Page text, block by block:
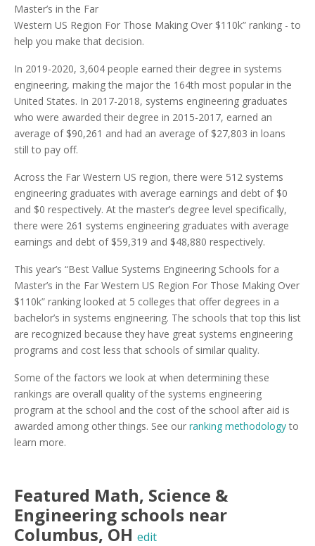
Master’s in the Far
Western US Region For Those Making Over $110k” ranking - to
help you make that decision.
In 2019-2020, 3,604 people earned their degree in systems
engineering, making the major the 164th most popular in the
United States. In 2017-2018, systems engineering graduates
who were awarded their degree in 2015-2017, earned an
average of $90,261 and had an average of $27,803 in loans
still to pay off.
Across the Far Western US region, there were 512 systems
engineering graduates with average earnings and debt of $0
and $0 respectively. At the master’s degree level specifically,
there were 261 systems engineering graduates with average
earnings and debt of $59,319 and $48,880 respectively.
This year’s “Best Vallue Systems Engineering Schools for a
Master’s in the Far Western US Region For Those Making Over
$110k” ranking looked at 5 colleges that offer degrees in a
bachelor’s in systems engineering. The schools that top this list
are recognized because they have great systems engineering
programs and cost less that schools of similar quality.
Some of the factors we look at when determining these
rankings are overall quality of the systems engineering
program at the school and the cost of the school after aid is
awarded among other things. See our ranking methodologyto
learn more.
Featured Math, Science &
Engineering schools near
Columbus, OH edit